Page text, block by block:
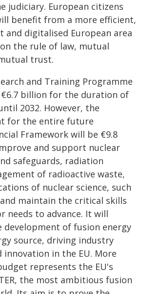
judiciary. European citizens
benefit from a more efficient,
and digitalised European area
the rule of law, mutual
trust.
and Training Programme
billion for the duration of
2032. However, the
for the entire future
Framework will be €9.8
and support nuclear
safeguards, radiation
of radioactive waste,
of nuclear science, such
maintain the critical skills
needs to advance. It will
of fusion energy
source, driving industry
innovation in the EU. More
represents the EU's
the most ambitious fusion